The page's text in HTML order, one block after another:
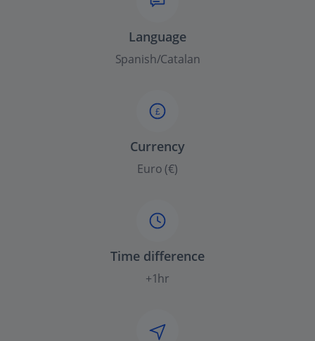
Language
Spanish/Catalan
£
Currency
Euro (€)
Time difference
+1hr